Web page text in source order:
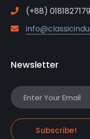
(+88)
Newsletter
Subscribe!